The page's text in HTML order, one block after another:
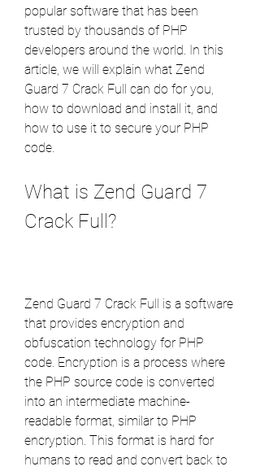
popular software that has been
trusted by thousands of PHP
developers around the world. In this
article, we will explain what Zend
Guard 7 Crack Full can do for you,
how to download and install it, and
how to use it to secure your PHP
code.
What is Zend Guard 7
Crack Full?
Zend Guard 7 Crack Full is a software
that provides encryption and
obfuscation technology for PHP
code. Encryption is a process where
the PHP source code is converted
into an intermediate machine-
readable format, similar to PHP
encryption. This format is hard for
humans to read and convert back to